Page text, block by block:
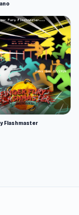
Flashmaster